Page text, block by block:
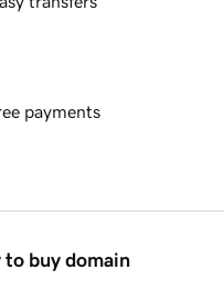
payments
to buy domain